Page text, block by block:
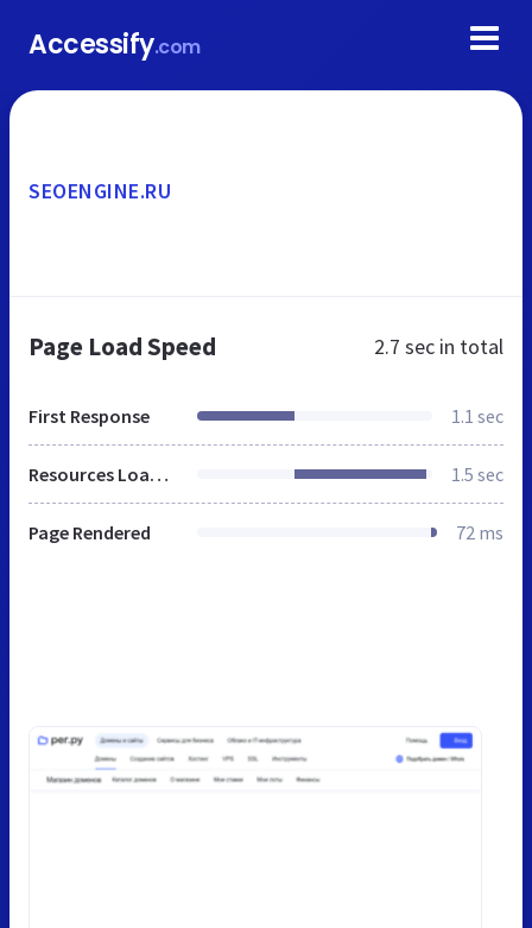
Accessify.com
SEOENGINE.RU
Page Load Speed 2.7 sec in total
First Response 1.1 sec
Resources Loaded 1.5 sec
Page Rendered 72 ms